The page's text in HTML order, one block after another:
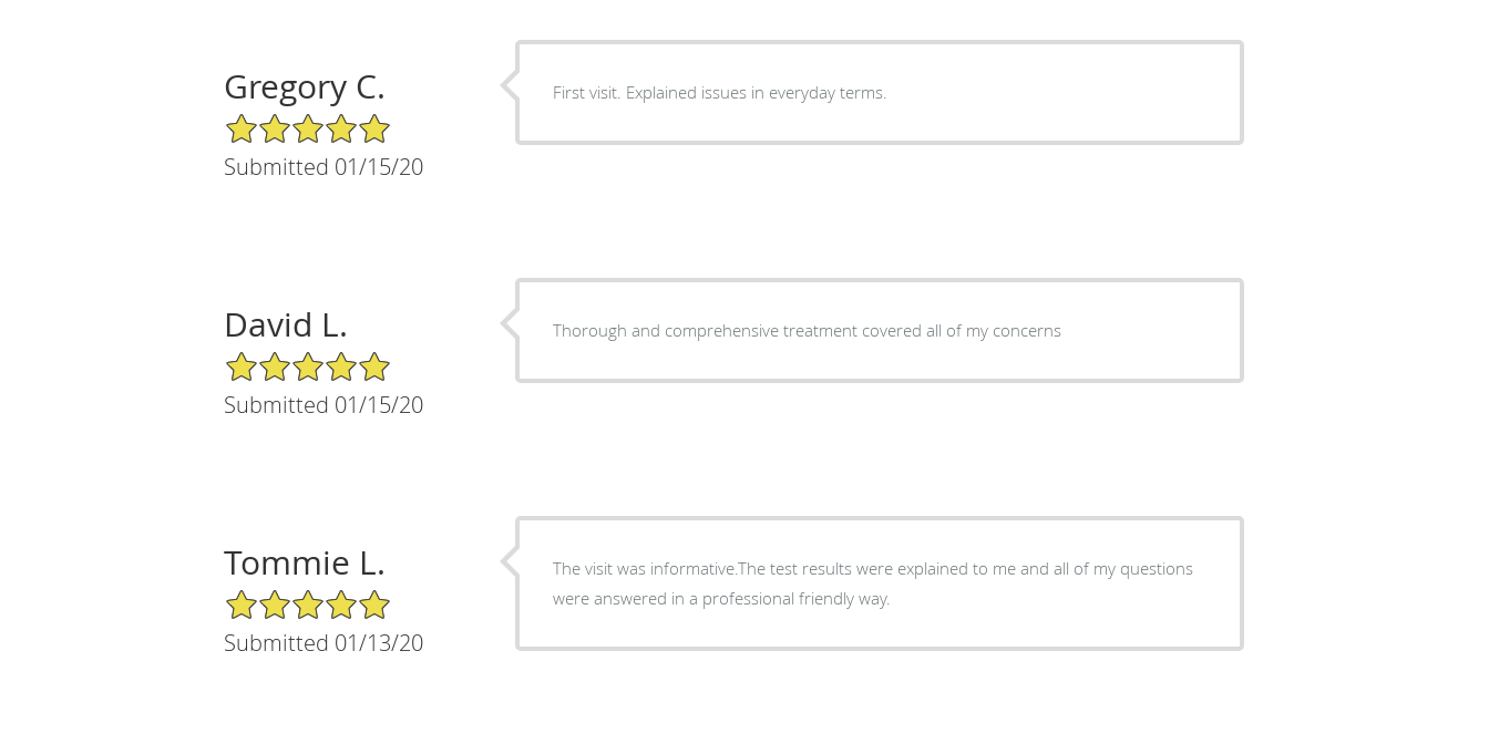
Gregory C.
5/5 Star Rating
Submitted 01/15/20
First visit. Explained issues in everyday terms.
David L.
5/5 Star Rating
Submitted 01/15/20
Thorough and comprehensive treatment covered all of my concerns
Tommie L.
5/5 Star Rating
Submitted 01/13/20
The visit was informative.The test results were explained to me and all of my questions
were answered in a professional friendly way.